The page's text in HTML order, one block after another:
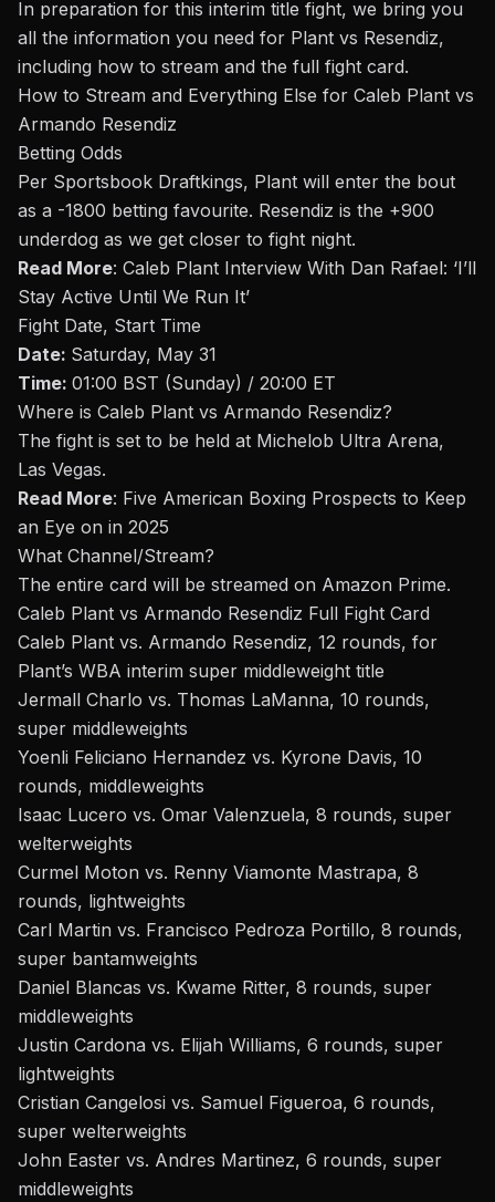
In preparation for this interim title fight, we bring you
all the information you need for Plant vs Resendiz,
including how to stream and the full fight card.
How to Stream and Everything Else for Caleb Plant vs
Armando Resendiz
Betting Odds
Per Sportsbook Draftkings, Plant will enter the bout
as a -1800 betting favourite. Resendiz is the +900
underdog as we get closer to fight night.
Read More: Caleb Plant Interview With Dan Rafael: ‘I’ll
Stay Active Until We Run It’
Fight Date, Start Time
Date: Saturday, May 31
Time: 01:00 BST (Sunday) / 20:00 ET
Where is Caleb Plant vs Armando Resendiz?
The fight is set to be held at Michelob Ultra Arena,
Las Vegas.
Read More: Five American Boxing Prospects to Keep
an Eye on in 2025
What Channel/Stream?
The entire card will be streamed on Amazon Prime.
Caleb Plant vs Armando Resendiz Full Fight Card
Caleb Plant vs. Armando Resendiz, 12 rounds, for
Plant’s WBA interim super middleweight title
Jermall Charlo vs. Thomas LaManna, 10 rounds,
super middleweights
Yoenli Feliciano Hernandez vs. Kyrone Davis, 10
rounds, middleweights
Isaac Lucero vs. Omar Valenzuela, 8 rounds, super
welterweights
Curmel Moton vs. Renny Viamonte Mastrapa, 8
rounds, lightweights
Carl Martin vs. Francisco Pedroza Portillo, 8 rounds,
super bantamweights
Daniel Blancas vs. Kwame Ritter, 8 rounds, super
middleweights
Justin Cardona vs. Elijah Williams, 6 rounds, super
lightweights
Cristian Cangelosi vs. Samuel Figueroa, 6 rounds,
super welterweights
John Easter vs. Andres Martinez, 6 rounds, super
middleweights